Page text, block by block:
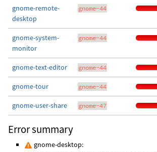
gnome-remote-
desktop
gnome-44
gnome-system-
monitor
gnome-44
gnome-text-editor gnome-44
gnome-tour gnome-44
gnome-user-share gnome-47
Error summary
gnome-desktop: